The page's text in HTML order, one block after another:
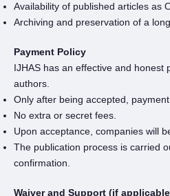
Availability of published articles as
Archiving and preservation of a
Payment Policy
IJHAS has an effective and honest
authors.
Only after being accepted,
No extra or secret fees.
Upon acceptance, companies will
The publication process is carried
confirmation.
Waiver and Support (if